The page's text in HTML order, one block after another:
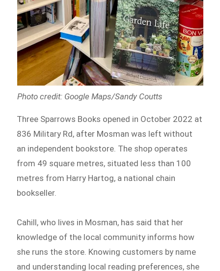
Photo credit: Google Maps/Sandy Coutts
Three Sparrows Books opened in October 2022 at
836 Military Rd, after Mosman was left without
an independent bookstore. The shop operates
from 49 square metres, situated less than 100
metres from Harry Hartog, a national chain
bookseller.
Cahill, who lives in Mosman, has said that her
knowledge of the local community informs how
she runs the store. Knowing customers by name
and understanding local reading preferences, she